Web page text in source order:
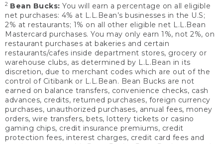
2 Bean Bucks: You will earn a percentage on all eligible
net purchases: 4% at L.L.Bean’s businesses in the U.S;
2% at restaurants; 1% on all other eligible net L.L.Bean
Mastercard purchases. You may only earn 1%, not 2%, on
restaurant purchases at bakeries and certain
restaurants/cafes inside department stores, grocery or
warehouse clubs, as determined by L.L.Bean in its
discretion, due to merchant codes which are out of the
control of Citibank or L.L.Bean. Bean Bucks are not
earned on balance transfers, convenience checks, cash
advances, credits, returned purchases, foreign currency
purchases, unauthorized purchases, annual fees, money
orders, wire transfers, bets, lottery tickets or casino
gaming chips, credit insurance premiums, credit
protection fees, interest charges, credit card fees and